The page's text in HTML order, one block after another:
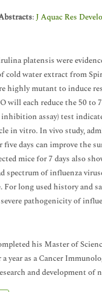
:J Aquac Res
platensis were
cold water extract from
highly mutant to induce
will each reduce the 50 to
assay) test
in vitro. In vivo study,
days can improve the
mice for 7 days also
spectrum of influenza
For long used history and
pathogenicity of
his Master of
year as a Cancer
and development of